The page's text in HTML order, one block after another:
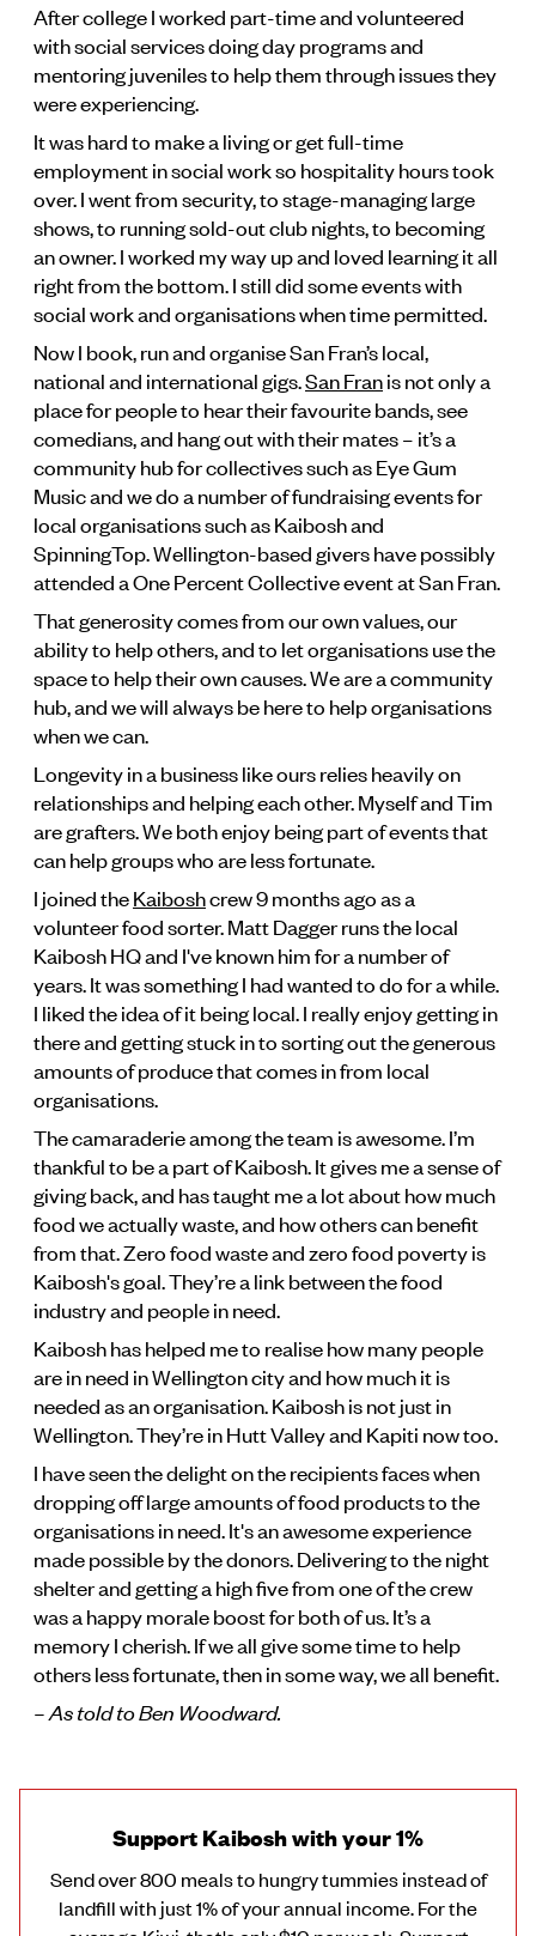
After college I worked part-time and volunteered
with social services doing day programs and
mentoring juveniles to help them through issues they
were experiencing.
It was hard to make a living or get full-time
employment in social work so hospitality hours took
over. I went from security, to stage-managing large
shows, to running sold-out club nights, to becoming
an owner. I worked my way up and loved learning it all
right from the bottom. I still did some events with
social work and organisations when time permitted.
Now I book, run and organise San Fran’s local,
national and international gigs.San Franis not only a
place for people to hear their favourite bands, see
comedians, and hang out with their mates – it’s a
community hub for collectives such as Eye Gum
Music and we do a number of fundraising events for
local organisations such as Kaibosh and
SpinningTop. Wellington-based givers have possibly
attended a One Percent Collective event at San Fran.
That generosity comes from our own values, our
ability to help others, and to let organisations use the
space to help their own causes. We are a community
hub, and we will always be here to help organisations
when we can.
Longevity in a business like ours relies heavily on
relationships and helping each other. Myself and Tim
are grafters. We both enjoy being part of events that
can help groups who are less fortunate.
I joined theKaiboshcrew 9 months ago as a
volunteer food sorter. Matt Dagger runs the local
Kaibosh HQ and I've known him for a number of
years. It was something I had wanted to do for a while.
I liked the idea of it being local. I really enjoy getting in
there and getting stuck in to sorting out the generous
amounts of produce that comes in from local
organisations.
The camaraderie among the team is awesome. I’m
thankful to be a part of Kaibosh. It gives me a sense of
giving back, and has taught me a lot about how much
food we actually waste, and how others can benefit
from that. Zero food waste and zero food poverty is
Kaibosh's goal. They’re a link between the food
industry and people in need.
Kaibosh has helped me to realise how many people
are in need in Wellington city and how much it is
needed as an organisation. Kaibosh is not just in
Wellington. They’re in Hutt Valley and Kapiti now too.
I have seen the delight on the recipients faces when
dropping off large amounts of food products to the
organisations in need. It's an awesome experience
made possible by the donors. Delivering to the night
shelter and getting a high five from one of the crew
was a happy morale boost for both of us. It’s a
memory I cherish. If we all give some time to help
others less fortunate, then in some way, we all benefit.
– As told to Ben Woodward.
Support Kaibosh with your 1%
Send over 800 meals to hungry tummies instead of
landfill with just 1% of your annual income. For the